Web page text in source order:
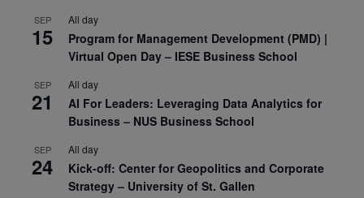
SEP
15
All day
Program for Management Development (PMD) |
Virtual Open Day – IESE Business School
SEP
21
All day
AI For Leaders: Leveraging Data Analytics for
Business – NUS Business School
SEP
24
All day
Kick-off: Center for Geopolitics and Corporate
Strategy – University of St. Gallen